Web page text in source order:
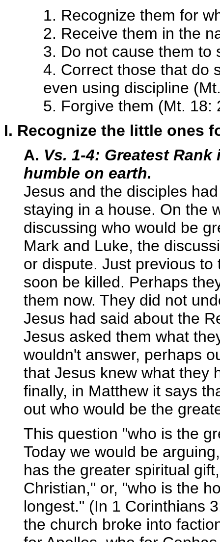
1. Recognize them for
2. Receive them in the
3. Do not cause them to
4. Correct those that do
even using discipline
5. Forgive them (Mt. 18:
I. Recognize the little ones
A. Vs. 1-4: Greatest
humble on earth.
Jesus and the disciples
staying in a house. On the
discussing who would be
Mark and Luke, the
or dispute. Just previous
soon be killed. Perhaps
them now. They did not
Jesus had said about the
Jesus asked them what
wouldn't answer, perhaps
that Jesus knew what they
finally, in Matthew it says
out who would be the
This question "who is the
Today we would be
has the greater spiritual
Christian," or, "who is the
longest." (In 1 Corinthians
the church broke into